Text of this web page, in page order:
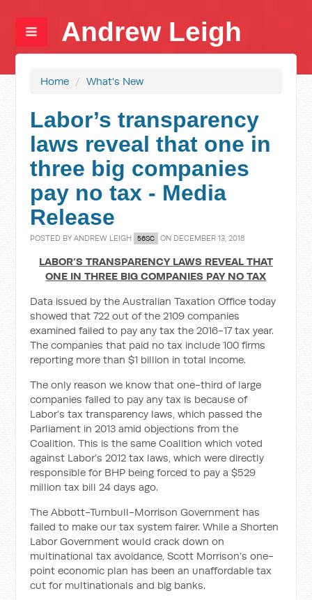
Andrew Leigh
Home / What's New
Labor’s transparency
laws reveal that one in
three big companies
pay no tax - Media
Release
POSTED BYANDREW LEIGH 56SC ON DECEMBER 13, 2018
LABOR’S TRANSPARENCY LAWS REVEAL THAT
ONE IN THREE BIG COMPANIES PAY NO TAX
Data issued by the Australian Taxation Office today
showed that 722 out of the 2109 companies
examined failed to pay any tax the 2016-17 tax year.
The companies that paid no tax include 100 firms
reporting more than $1 billion in total income.
The only reason we know that one-third of large
companies failed to pay any tax is because of
Labor’s tax transparency laws, which passed the
Parliament in 2013 amid objections from the
Coalition. This is the same Coalition which voted
against Labor’s 2012 tax laws, which were directly
responsible for BHP being forced to pay a $529
million tax bill 24 days ago.
The Abbott-Turnbull-Morrison Government has
failed to make our tax system fairer. While a Shorten
Labor Government would crack down on
multinational tax avoidance, Scott Morrison’s one-
point economic plan has been an unaffordable tax
cut for multinationals and big banks.